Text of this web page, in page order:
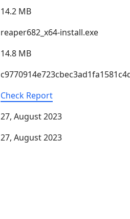
14.2 MB
reaper682_x64-install.exe
14.8 MB
Check Report
27, August 2023
27, August 2023